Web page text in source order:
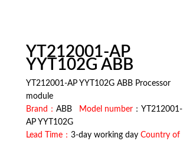
YT212001-AP
YYT102G ABB
YT212001-AP YYT102G ABB Processor
module
Brand： ABB Model number ：YT212001-
AP YYT102G
Lead Time： 3-day working day Country of